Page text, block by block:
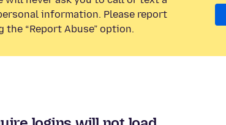
information. Please report
“Report Abuse” option.